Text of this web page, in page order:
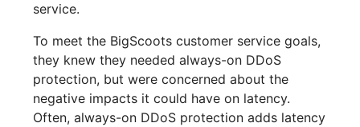
service.
To meet the BigScoots customer service goals,
they knew they needed always-on DDoS
protection, but were concerned about the
negative impacts it could have on latency.
Often, always-on DDoS protection adds latency